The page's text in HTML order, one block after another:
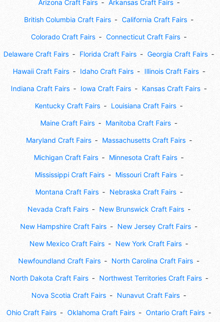
Arizona Craft Fairs Arkansas Craft Fairs
British Columbia Craft Fairs California Craft Fairs
Colorado Craft Fairs Connecticut Craft Fairs
Delaware Craft Fairs Florida Craft Fairs Georgia Craft Fairs
Hawaii Craft Fairs Idaho Craft Fairs Illinois Craft Fairs
Indiana Craft Fairs Iowa Craft Fairs Kansas Craft Fairs
Kentucky Craft Fairs Louisiana Craft Fairs
Maine Craft Fairs Manitoba Craft Fairs
Maryland Craft Fairs Massachusetts Craft Fairs
Michigan Craft Fairs Minnesota Craft Fairs
Mississippi Craft Fairs Missouri Craft Fairs
Montana Craft Fairs Nebraska Craft Fairs
Nevada Craft Fairs New Brunswick Craft Fairs
New Hampshire Craft Fairs New Jersey Craft Fairs
New Mexico Craft Fairs New York Craft Fairs
Newfoundland Craft Fairs North Carolina Craft Fairs
North Dakota Craft Fairs Northwest Territories Craft Fairs
Nova Scotia Craft Fairs Nunavut Craft Fairs
Ohio Craft Fairs Oklahoma Craft Fairs Ontario Craft Fairs